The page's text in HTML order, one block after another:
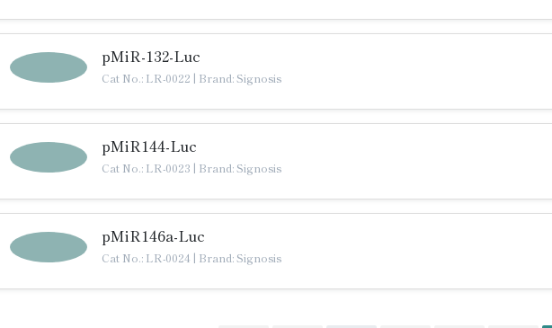
pMiR-132-Luc
Cat No.: LR-0022 | Brand: Signosis
pMiR144-Luc
Cat No.: LR-0023 | Brand: Signosis
pMiR146a-Luc
Cat No.: LR-0024 | Brand: Signosis